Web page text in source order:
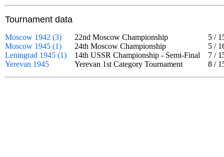
Tournament data
Moscow 1942 (3) 22nd Moscow Championship 5 /
Moscow 1945 (1)
24th Moscow Championship 5 /
Leningrad 1945 (1)
14th USSR Championship - Semi-Final 7 /
Yerevan 1945
Yerevan 1st Category Tournament 8 /